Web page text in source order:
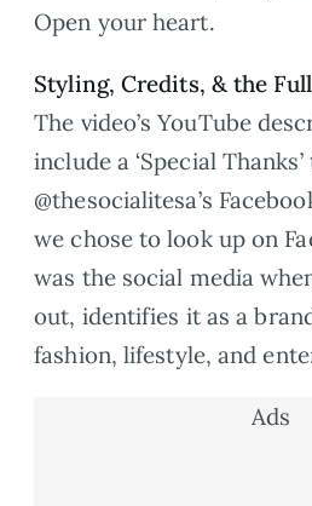
Open your heart.
Styling, Credits, &the
The video’s YouTube
include a ‘Special
@thesocialitesa’s
we chose to look up on
was the social media
out, identifies it as a
fashion, lifestyle, and
Ads